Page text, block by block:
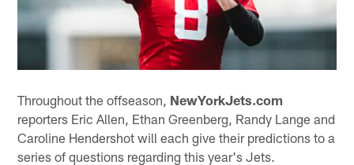
Throughout the offseason, NewYorkJets.com
reporters Eric Allen, Ethan Greenberg, Randy Lange and
Caroline Hendershot will each give their predictions to a
series of questions regarding this year's Jets.